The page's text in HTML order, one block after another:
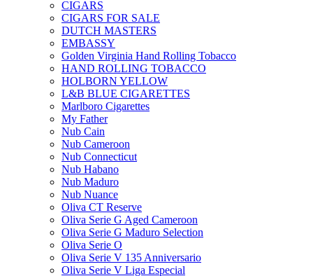
CIGARS
CIGARS FOR SALE
DUTCH MASTERS
EMBASSY
Golden Virginia Hand Rolling Tobacco
HAND ROLLING TOBACCO
HOLBORN YELLOW
L&B BLUE CIGARETTES
Marlboro Cigarettes
My Father
Nub Cain
Nub Cameroon
Nub Connecticut​
Nub Habano
Nub Maduro
Nub Nuance
Oliva CT Reserve
Oliva Serie G Aged Cameroon
Oliva Serie G Maduro Selection
Oliva Serie O
Oliva Serie V 135 Anniversario
Oliva Serie V Liga Especial